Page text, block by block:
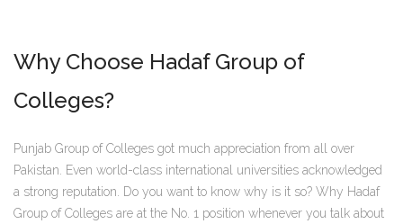
Why Choose Hadaf Group of
Colleges?
Punjab Group of Colleges got much appreciation from all over
Pakistan. Even world-class international universities acknowledged
a strong reputation. Do you want to know why is it so? Why Hadaf
Group of Colleges are at the No. 1 position whenever you talk about